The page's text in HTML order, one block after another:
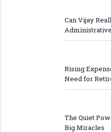
Can Vijay
Rising
Need for
The Quiet
Big Miracles